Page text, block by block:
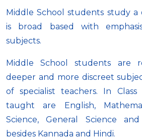
Middle School students study
is broad based with
subjects.
Middle School students are
deeper and more discreet
of specialist teachers. In
taught are English,
Science, General Science
besides Kannada and Hindi.